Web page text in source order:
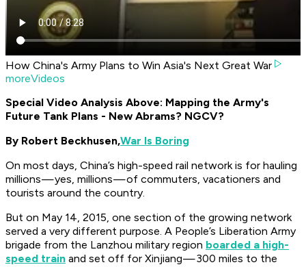
How China's Army Plans to Win Asia's Next Great War
moreVideos
Special Video Analysis Above: Mapping the Army's
Future Tank Plans - New Abrams? NGCV?
By Robert Beckhusen,War Is Boring
On most days, China’s high-speed rail network is for hauling
millions — yes, millions — of commuters, vacationers and
tourists around the country.
But on May 14, 2015, one section of the growing network
served a very different purpose. A People’s Liberation Army
brigade from the Lanzhou military region boarded a high-
speed train and set off for Xinjiang — 300 miles to the